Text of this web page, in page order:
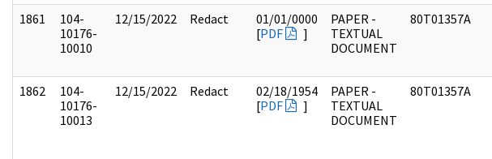
1861
104-
10176-
10010
12/15/2022 Redact
01/01/0000
[PDF ]
PAPER -
TEXTUAL
DOCUMENT
80T01357A
1862
104-
10176-
10013
12/15/2022 Redact
02/18/1954
[PDF ]
PAPER -
TEXTUAL
DOCUMENT
80T01357A